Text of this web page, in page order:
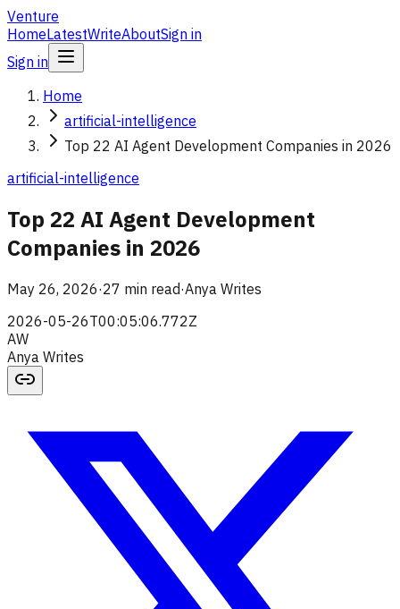
Venture
HomeLatestWriteAboutSign in
Sign in
Home
artificial-intelligence
Top 22 AI Agent Development Companies in 2026
artificial-intelligence
Top 22 AI Agent Development
Companies in 2026
May 26, 2026·27 min read·Anya Writes
2026-05-26T00:05:06.772Z
AW
Anya Writes